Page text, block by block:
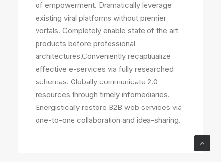
of empowerment. Dramatically leverage
existing viral platforms without premier
vortals. Completely enable state of the art
products before professional
architectures.Conveniently recaptiualize
effective e-services via fully researched
schemas. Globally communicate 2.0
resources through timely infomediaries.
Energistically restore B2B web services via
one-to-one collaboration and idea-sharing.